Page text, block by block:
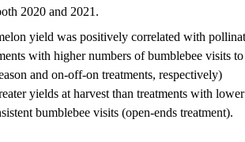
2020 and 2021.
yield was positively correlated with
with higher numbers of bumblebee visits to
and on-off-on treatments, respectively)
yields at harvest than treatments with
bumblebee visits (open-ends treatment).